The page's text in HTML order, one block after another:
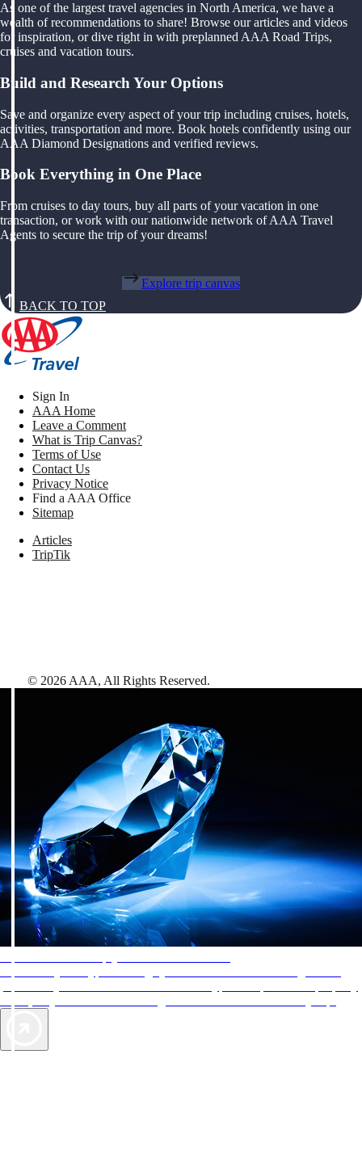
As one of the largest travel agencies in North America, we have a
wealth of recommendations to share! Browse our articles and videos
for inspiration, or dive right in with preplanned AAA Road Trips,
cruises and vacation tours.
Build and Research Your Options
Save and organize every aspect of your trip including cruises, hotels,
activities, transportation and more. Book hotels confidently using our
AAA Diamond Designations and verified reviews.
Book Everything in One Place
From cruises to day tours, buy all parts of your vacation in one
transaction, or work with our nationwide network of AAA Travel
Agents to secure the trip of your dreams!
Explore trip canvas
BACK TO TOP
Sign In
AAA Home
Leave a Comment
What is Trip Canvas?
Terms of Use
Contact Us
Privacy Notice
Find a AAA Office
Sitemap
Articles
TripTik
© 2026 AAA, All Rights Reserved.